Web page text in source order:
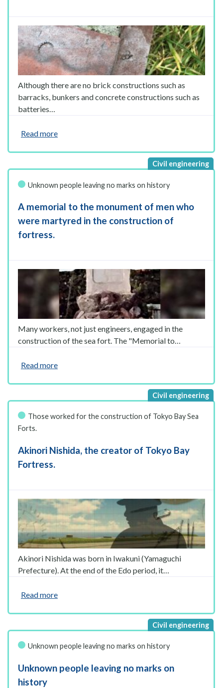
Although there are no brick constructions such as
barracks, bunkers and concrete constructions such as
batteries…
Read more
Unknown people leaving no marks on history
A memorial to the monument of men who
were martyred in the construction of
fortress.
Many workers, not just engineers, engaged in the
construction of the sea fort. The "Memorial to…
Read more
Those worked for the construction of Tokyo Bay Sea
Forts.
Akinori Nishida, the creator of Tokyo Bay
Fortress.
Akinori Nishida was born in Iwakuni (Yamaguchi
Prefecture). At the end of the Edo period, it…
Read more
Unknown people leaving no marks on history
Unknown people leaving no marks on
history